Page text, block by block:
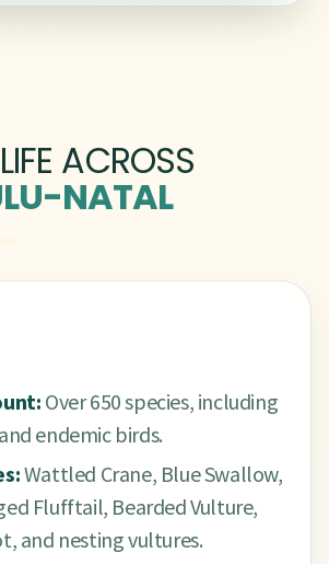
ACROSS
NATAL
Over 650 species, including
endemic birds.
Wattled Crane, Blue Swallow,
Flufftail, Bearded Vulture,
and nesting vultures.